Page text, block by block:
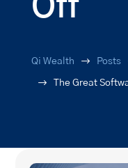
Off
Qi Wealth $ Posts
$ The Great